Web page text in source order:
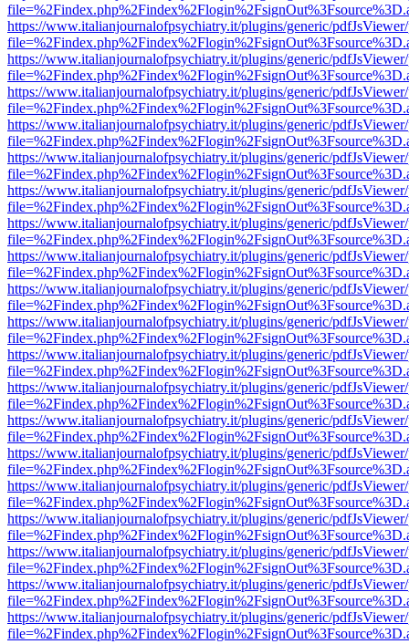
https://www.italianjournalofpsychiatry.it/plugins/generic/
https://www.italianjournalofpsychiatry.it/plugins/generic/
https://www.italianjournalofpsychiatry.it/plugins/generic/
https://www.italianjournalofpsychiatry.it/plugins/generic/
https://www.italianjournalofpsychiatry.it/plugins/generic/
https://www.italianjournalofpsychiatry.it/plugins/generic/
https://www.italianjournalofpsychiatry.it/plugins/generic/
https://www.italianjournalofpsychiatry.it/plugins/generic/
https://www.italianjournalofpsychiatry.it/plugins/generic/
https://www.italianjournalofpsychiatry.it/plugins/generic/
https://www.italianjournalofpsychiatry.it/plugins/generic/
https://www.italianjournalofpsychiatry.it/plugins/generic/
https://www.italianjournalofpsychiatry.it/plugins/generic/
https://www.italianjournalofpsychiatry.it/plugins/generic/
https://www.italianjournalofpsychiatry.it/plugins/generic/
https://www.italianjournalofpsychiatry.it/plugins/generic/
https://www.italianjournalofpsychiatry.it/plugins/generic/
https://www.italianjournalofpsychiatry.it/plugins/generic/
https://www.italianjournalofpsychiatry.it/plugins/generic/